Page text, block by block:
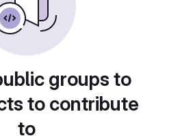
groups to
to contribute
to